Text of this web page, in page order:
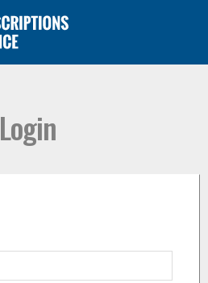
Login